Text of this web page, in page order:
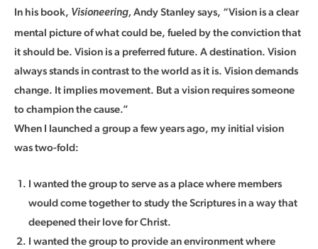
In his book, Visioneering, Andy Stanley says, “Vision is a clear
mental picture of what could be, fueled by the conviction that
it should be. Vision is a preferred future. A destination. Vision
always stands in contrast to the world as it is. Vision demands
change. It implies movement. But a vision requires someone
to champion the cause.”
When I launched a group a few years ago, my initial vision
was two-fold:
I wanted the group to serve as a place where members
would come together to study the Scriptures in a way that
deepened their love for Christ.
I wanted the group to provide an environment where